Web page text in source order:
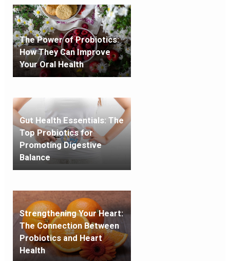
The Power of Probiotics:
How They Can Improve
Your Oral Health
Gut Health Essentials: The
Top Probiotics for
Promoting Digestive
Balance
Strengthening Your Heart:
The Connection Between
Probiotics and Heart
Health